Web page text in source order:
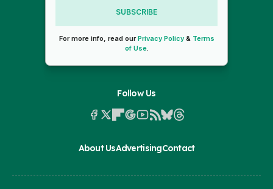
SUBSCRIBE
For more info, read ourPrivacy Policy& Terms
of Use.
Follow Us
About UsAdvertisingContact